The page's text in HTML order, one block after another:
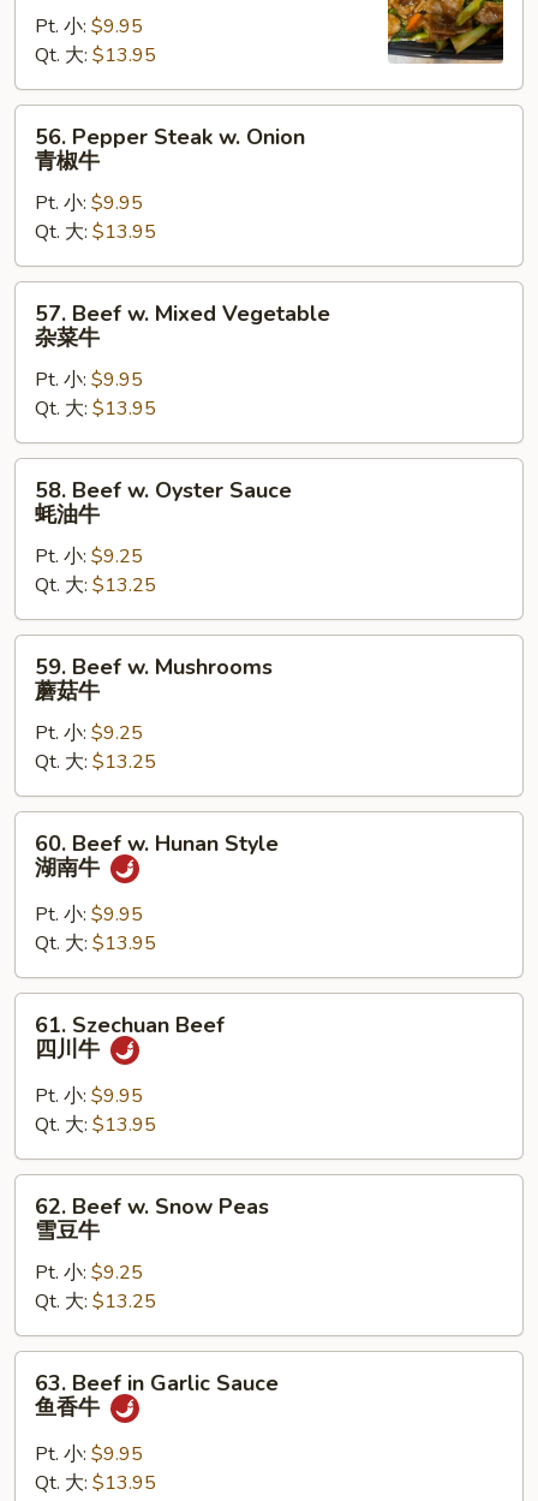
Broccoli
兰
牛
Pt. 小: $9.95
Qt. 大: $13.95
Pepper
Steak
Onion
青
椒
56. Pepper Steak w. Onion
青椒牛
Pt. 小: $9.95
Qt. 大: $13.95
Beef
Mixed
Vegetable
杂
菜
57. Beef w. Mixed Vegetable
杂菜牛
Pt. 小: $9.95
Qt. 大: $13.95
Beef
Oyster
Sauce
蚝
油
58. Beef w. Oyster Sauce
蚝油牛
Pt. 小: $9.25
Qt. 大: $13.25
Beef
Mushrooms
菇
牛
59. Beef w. Mushrooms
蘑菇牛
Pt. 小: $9.25
Qt. 大: $13.25
Beef
Hunan
Style
湖
南
60. Beef w. Hunan Style
湖南牛
Pt. 小: $9.95
Qt. 大: $13.95
Szechuan
Beef
牛
61. Szechuan Beef
四川牛
Pt. 小: $9.95
Qt. 大: $13.95
Beef
Snow
Peas
雪
豆
62. Beef w. Snow Peas
雪豆牛
Pt. 小: $9.25
Qt. 大: $13.25
Beef
Garlic
Sauce
63. Beef in Garlic Sauce
鱼香牛
Pt. 小: $9.95
Qt. 大: $13.95